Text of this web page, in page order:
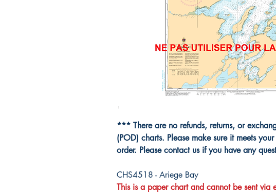
*** There are no refunds, returns, or
(POD) charts. Please make sure it meets
order. Please contact us if you have any
CHS4518 - Ariege Bay
This is a paper chart and cannot be sent via